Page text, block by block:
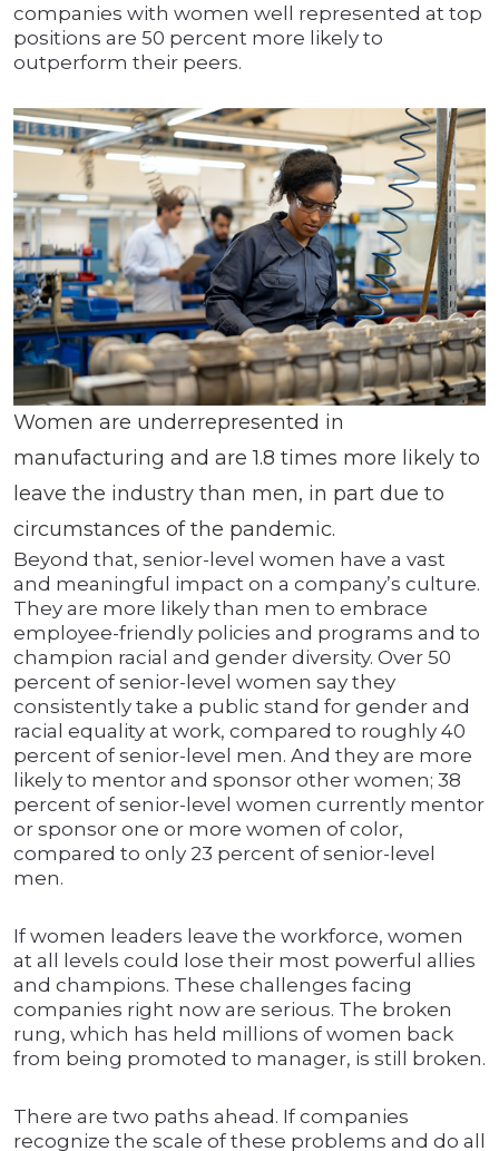
companies with women well represented at top
positions are 50 percent more likely to
outperform their peers.
Women are underrepresented in
manufacturing and are 1.8 times more likely to
leave the industry than men, in part due to
circumstances of the pandemic.
Beyond that, senior-level women have a vast
and meaningful impact on a company’s culture.
They are more likely than men to embrace
employee-friendly policies and programs and to
champion racial and gender diversity. Over 50
percent of senior-level women say they
consistently take a public stand for gender and
racial equality at work, compared to roughly 40
percent of senior-level men. And they are more
likely to mentor and sponsor other women; 38
percent of senior-level women currently mentor
or sponsor one or more women of color,
compared to only 23 percent of senior-level
men.
If women leaders leave the workforce, women
at all levels could lose their most powerful allies
and champions. These challenges facing
companies right now are serious. The broken
rung, which has held millions of women back
from being promoted to manager, is still broken.
There are two paths ahead. If companies
recognize the scale of these problems and do all